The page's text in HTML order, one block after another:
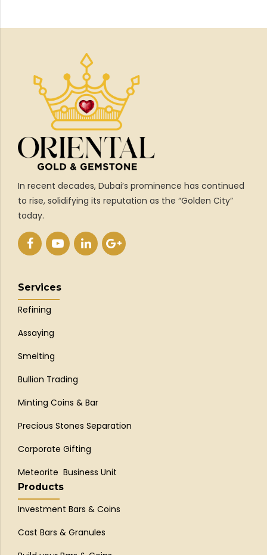
In recent decades, Dubai’s prominence has continued
to rise, solidifying its reputation as the “Golden City”
today.
Services
Refining
Assaying
Smelting
Bullion Trading
Minting Coins & Bar
Precious Stones Separation
Corporate Gifting
Meteorite Business Unit
Products
Investment Bars & Coins
Cast Bars & Granules